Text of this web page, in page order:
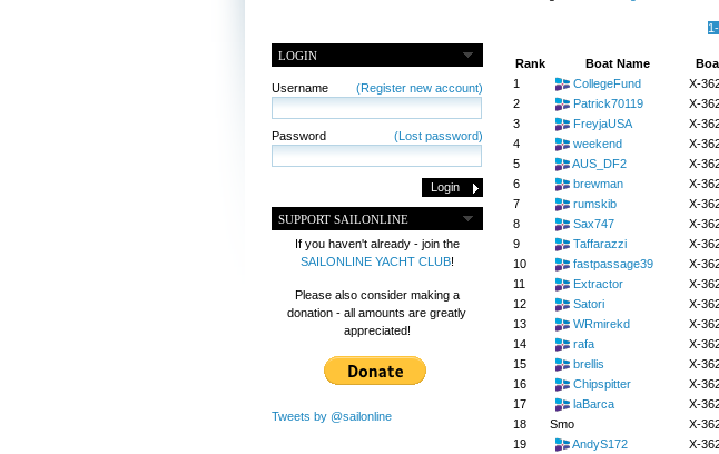
LOGIN
Username (Register new account)
Password (Lost password)
SUPPORT SAILONLINE
If you haven't already - join the
SAILONLINE YACHT CLUB!
Please also consider making a
donation - all amounts are greatly
appreciated!
Tweets by @sailonline
Rank Boat Name
1
CollegeFund X-
2
Patrick70119 X-
3
FreyjaUSA X-
4
weekend X-
5
AUS_DF2 X-
6
brewman X-
7
rumskib X-
8
Sax747 X-
9
Taffarazzi X-
10
fastpassage39 X-
11
Extractor X-
12
Satori X-
13
WRmirekd X-
14
rafa X-
15
brellis X-
16
Chipspitter X-
17
laBarca X-
18
Smo X-
19
AndyS172 X-